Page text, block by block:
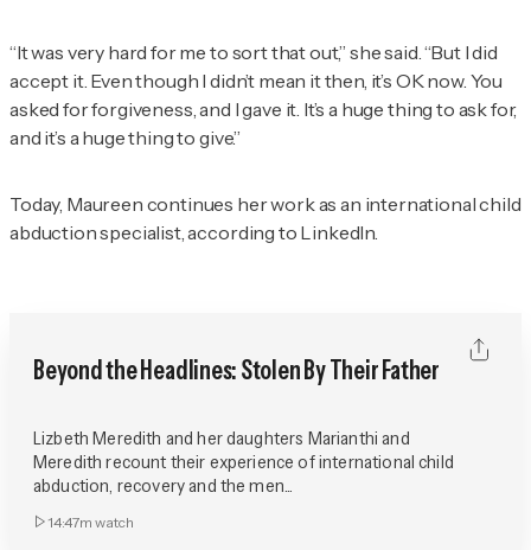
“It was very hard for me to sort that out,” she said. “But I did
accept it. Even though I didn’t mean it then, it’s OK now. You
asked for forgiveness, and I gave it. It’s a huge thing to ask for,
and it’s a huge thing to give.”
Today, Maureen continues her work as an international child
abduction specialist, according to LinkedIn.
Beyond the Headlines: Stolen By Their Father
Lizbeth Meredith and her daughters Marianthi and
Meredith recount their experience of international child
abduction, recovery and the men...
14:47m watch